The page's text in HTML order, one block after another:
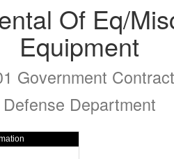
Of Eq/
Equipment
Government
Defense Department